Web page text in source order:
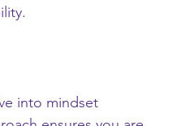
into mindset